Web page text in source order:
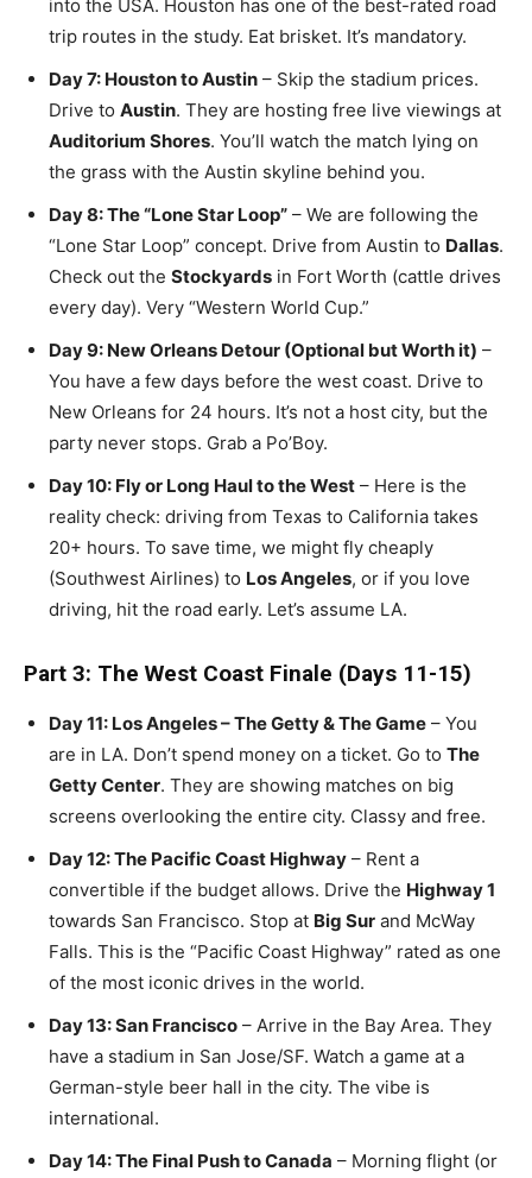
into the USA. Houston has one of the best-rated road
trip routes in the study. Eat brisket. It’s mandatory.
Day 7: Houston to Austin – Skip the stadium prices.
Drive to Austin. They are hosting free live viewings at
Auditorium Shores. You’ll watch the match lying on
the grass with the Austin skyline behind you.
Day 8: The “Lone Star Loop” – We are following the
“Lone Star Loop” concept. Drive from Austin to Dallas.
Check out the Stockyards in Fort Worth (cattle drives
every day). Very “Western World Cup.”
Day 9: New Orleans Detour (Optional but Worth it) –
You have a few days before the west coast. Drive to
New Orleans for 24 hours. It’s not a host city, but the
party never stops. Grab a Po’Boy.
Day 10: Fly or Long Haul to the West – Here is the
reality check: driving from Texas to California takes
20+ hours. To save time, we might fly cheaply
(Southwest Airlines) to Los Angeles, or if you love
driving, hit the road early. Let’s assume LA.
Part 3: The West Coast Finale (Days 11-15)
Day 11: Los Angeles – The Getty & The Game – You
are in LA. Don’t spend money on a ticket. Go to The
Getty Center. They are showing matches on big
screens overlooking the entire city. Classy and free.
Day 12: The Pacific Coast Highway – Rent a
convertible if the budget allows. Drive the Highway 1
towards San Francisco. Stop at Big Sur and McWay
Falls. This is the “Pacific Coast Highway” rated as one
of the most iconic drives in the world.
Day 13: San Francisco – Arrive in the Bay Area. They
have a stadium in San Jose/SF. Watch a game at a
German-style beer hall in the city. The vibe is
international.
Day 14: The Final Push to Canada – Morning flight (or